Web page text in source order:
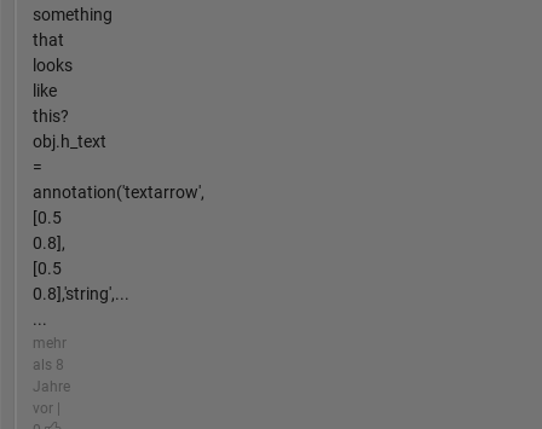
something
that
looks
like
this?
obj.h_text
=
annotation('textarrow',
[0.5
0.8],
[0.5
0.8],'string',...
...
mehr
als 8
Jahre
vor |